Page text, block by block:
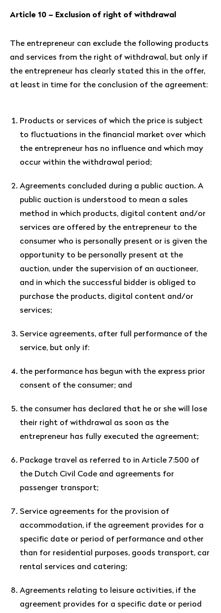
Article 10 – Exclusion of right of withdrawal
The entrepreneur can exclude the following products
and services from the right of withdrawal, but only if
the entrepreneur has clearly stated this in the offer,
at least in time for the conclusion of the agreement:
Products or services of which the price is subject
to fluctuations in the financial market over which
the entrepreneur has no influence and which may
occur within the withdrawal period;
Agreements concluded during a public auction. A
public auction is understood to mean a sales
method in which products, digital content and/or
services are offered by the entrepreneur to the
consumer who is personally present or is given the
opportunity to be personally present at the
auction, under the supervision of an auctioneer,
and in which the successful bidder is obliged to
purchase the products, digital content and/or
services;
Service agreements, after full performance of the
service, but only if:
the performance has begun with the express prior
consent of the consumer; and
the consumer has declared that he or she will lose
their right of withdrawal as soon as the
entrepreneur has fully executed the agreement;
Package travel as referred to in Article 7:500 of
the Dutch Civil Code and agreements for
passenger transport;
Service agreements for the provision of
accommodation, if the agreement provides for a
specific date or period of performance and other
than for residential purposes, goods transport, car
rental services and catering;
Agreements relating to leisure activities, if the
agreement provides for a specific date or period